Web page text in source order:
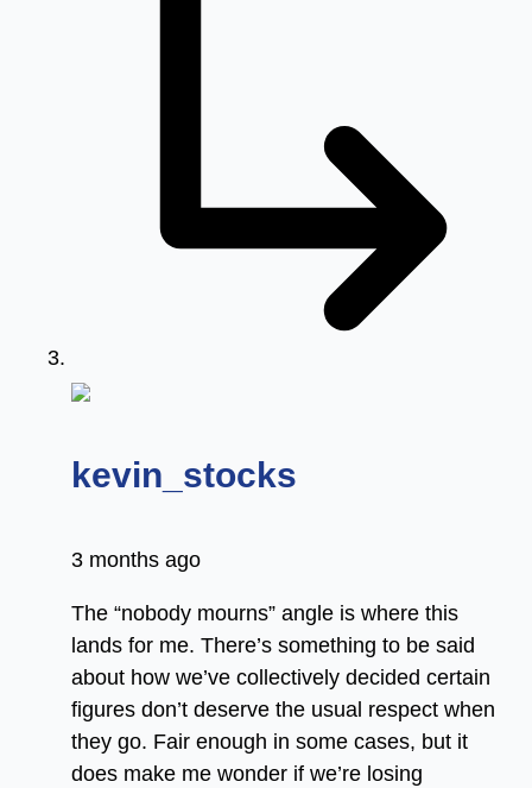
kevin_stocks
3 months ago
The “nobody mourns” angle is where this
lands for me. There’s something to be said
about how we’ve collectively decided certain
figures don’t deserve the usual respect when
they go. Fair enough in some cases, but it
does make me wonder if we’re losing